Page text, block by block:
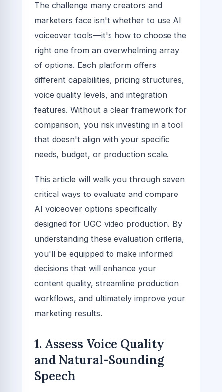
The challenge many creators and
marketers face isn't whether to use AI
voiceover tools—it's how to choose the
right one from an overwhelming array
of options. Each platform offers
different capabilities, pricing structures,
voice quality levels, and integration
features. Without a clear framework for
comparison, you risk investing in a tool
that doesn't align with your specific
needs, budget, or production scale.
This article will walk you through seven
critical ways to evaluate and compare
AI voiceover options specifically
designed for UGC video production. By
understanding these evaluation criteria,
you'll be equipped to make informed
decisions that will enhance your
content quality, streamline production
workflows, and ultimately improve your
marketing results.
1. Assess Voice Quality
and Natural-Sounding
Speech